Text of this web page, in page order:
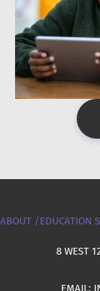
ABOUT /EDUCATION
8 WEST
EMAIL: